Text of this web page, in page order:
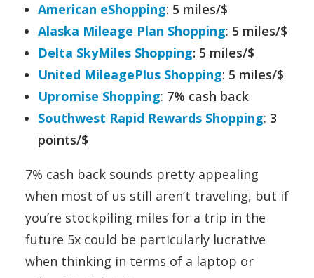
American eShopping: 5 miles/$
Alaska Mileage Plan Shopping: 5 miles/$
Delta SkyMiles Shopping: 5 miles/$
United MileagePlus Shopping: 5 miles/$
Upromise Shopping: 7% cash back
Southwest Rapid Rewards Shopping: 3
points/$
7% cash back sounds pretty appealing
when most of us still aren’t traveling, but if
you’re stockpiling miles for a trip in the
future 5x could be particularly lucrative
when thinking in terms of a laptop or